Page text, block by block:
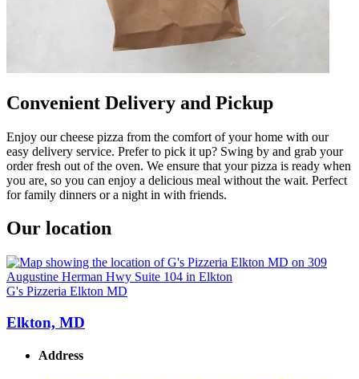
Convenient Delivery and Pickup
Enjoy our cheese pizza from the comfort of your home with our
easy delivery service. Prefer to pick it up? Swing by and grab your
order fresh out of the oven. We ensure that your pizza is ready when
you are, so you can enjoy a delicious meal without the wait. Perfect
for family dinners or a night in with friends.
Our location
G's Pizzeria Elkton MD
Elkton, MD
Address